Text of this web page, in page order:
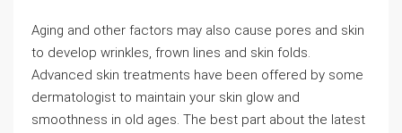
Aging and other factors may also cause pores and skin
to develop wrinkles, frown lines and skin folds.
Advanced skin treatments have been offered by some
dermatologist to maintain your skin glow and
smoothness in old ages. The best part about the latest